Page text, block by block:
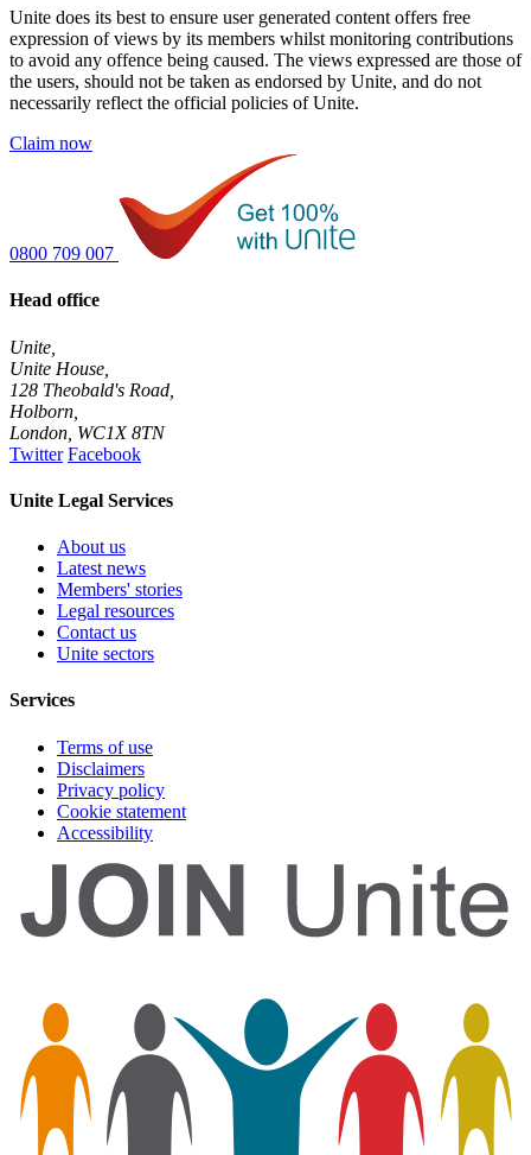
Unite does its best to ensure user generated content offers free
expression of views by its members whilst monitoring contributions
to avoid any offence being caused. The views expressed are those of
the users, should not be taken as endorsed by Unite, and do not
necessarily reflect the official policies of Unite.
Claim now
0800 709 007
Head office
Unite,
Unite House,
128 Theobald's Road,
Holborn,
London WC1X 8TN
Twitter Facebook
Unite Legal Services
About us
Latest news
Members' stories
Legal resources
Contact us
Unite sectors
Services
Terms of use
Disclaimers
Privacy policy
Cookie statement
Accessibility